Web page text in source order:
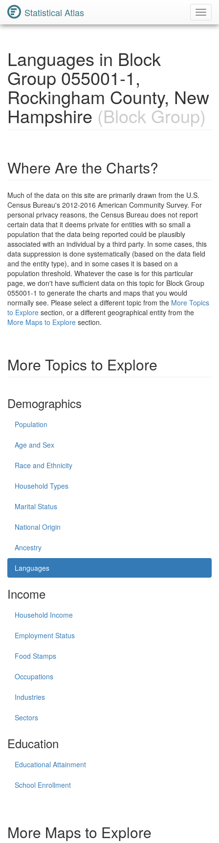
Statistical Atlas
Languages in Block
Group 055001-1,
Rockingham County, New
Hampshire (Block Group)
Where Are the Charts?
Much of the data on this site are primarily drawn from the U.S.
Census Bureau's 2012-2016 American Community Survey. For
personal privacy reasons, the Census Bureau does not report
certain data that it deems private for entities with so small a
population that the data being reported could be plausibly
associated with an individual by a third party. In some cases, this
data suppression is done systematically (based on the data field
and the entity type), and in some cases it is based on a
population threshold. Whatever the case is for this particular
page, we don't have sufficient data on this topic for Block Group
055001-1 to generate the charts and maps that you would
normally see. Please select a different topic from the More Topics
to Explore section, or a different geographical entity from the
More Maps to Explore section.
More Topics to Explore
Demographics
Population
Age and Sex
Race and Ethnicity
Household Types
Marital Status
National Origin
Ancestry
Languages
Income
Household Income
Employment Status
Food Stamps
Occupations
Industries
Sectors
Education
Educational Attainment
School Enrollment
More Maps to Explore